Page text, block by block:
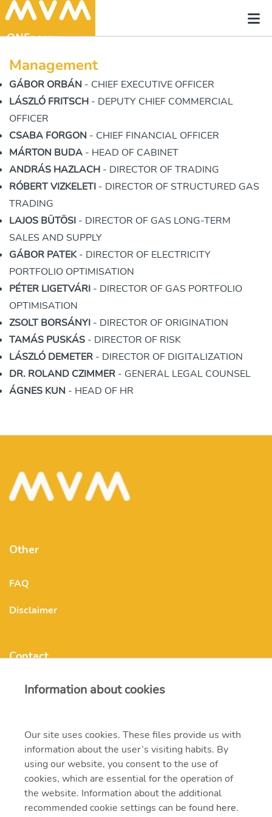
Management
GÁBOR ORBÁN - CHIEF EXECUTIVE OFFICER
LÁSZLÓ FRITSCH - DEPUTY CHIEF COMMERCIAL
OFFICER
CSABA FORGON - CHIEF FINANCIAL OFFICER
MÁRTON BUDA - HEAD OF CABINET
ANDRÁS HAZLACH - DIRECTOR OF TRADING
RÓBERT VIZKELETI - DIRECTOR OF STRUCTURED GAS
TRADING
LAJOS BÜTÖSI - DIRECTOR OF GAS LONG-TERM
SALES AND SUPPLY
GÁBOR PATEK- DIRECTOR OF ELECTRICITY
PORTFOLIO OPTIMISATION
PÉTER LIGETVÁRI - DIRECTOR OF GAS PORTFOLIO
OPTIMISATION
ZSOLT BORSÁNYI - DIRECTOR OF ORIGINATION
TAMÁS PUSKÁS - DIRECTOR OF RISK
LÁSZLÓ DEMETER - DIRECTOR OF DIGITALIZATION
DR. ROLAND CZIMMER - GENERAL LEGAL COUNSEL
ÁGNES KUN - HEAD OF HR
Other
FAQ
Disclaimer
Contact
H-1031 Budapest, Szentendrei út 207-209.
+ 36 20 597 0000
Information about cookies
Our site uses cookies. These files provide us with
information about the user’s visiting habits. By
using our website, you consent to the use of
cookies, which are essential for the operation of
the website. Information about the additional
recommended cookie settings can be found here.